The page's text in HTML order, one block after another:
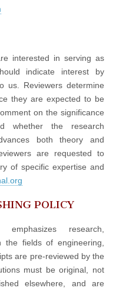
interested in serving as
indicate interest by
us. Reviewers determine
they are expected to be
on the significance
whether the research
both theory and
are requested to
of specific expertise and
POLICY
research,
the fields of engineering,
are pre-reviewed by the
must be original, not
elsewhere, and are